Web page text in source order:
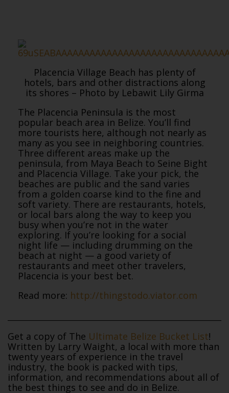
Placencia Village Beach has plenty of
hotels, bars and other distractions along
its shores – Photo by Lebawit Lily Girma
The Placencia Peninsula is the most
popular beach area in Belize. You’ll find
more tourists here, although not nearly as
many as you see in neighboring countries.
Three different areas make up the
peninsula, from Maya Beach to Seine Bight
and Placencia Village. Take your pick, the
beaches are public and the sand varies
from a golden coarse kind to the fine and
soft variety. There are restaurants, hotels,
or local bars along the way to keep you
busy when you’re not in the water
exploring. If you’re looking for a social
night life — including drumming on the
beach at night — a good variety of
restaurants and meet other travelers,
Placencia is your best bet.
Read more: http://thingstodo.viator.com
Get a copy of The Ultimate Belize Bucket List!
Written by Larry Waight, a local with more than
twenty years of experience in the travel
industry, the book is packed with tips,
information, and recommendations about all of
the best things to see and do in Belize.